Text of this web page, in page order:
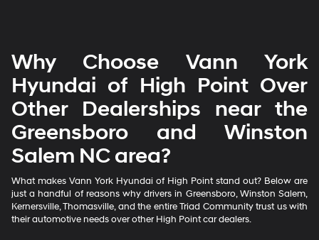
Why Choose Vann York
Hyundai of High Point Over
Other Dealerships near the
Greensboro and Winston
Salem NC area?
What makes Vann York Hyundai of High Point stand out? Below are
just a handful of reasons why drivers in Greensboro, Winston Salem,
Kernersville, Thomasville, and the entire Triad Community trust us with
their automotive needs over other High Point car dealers.